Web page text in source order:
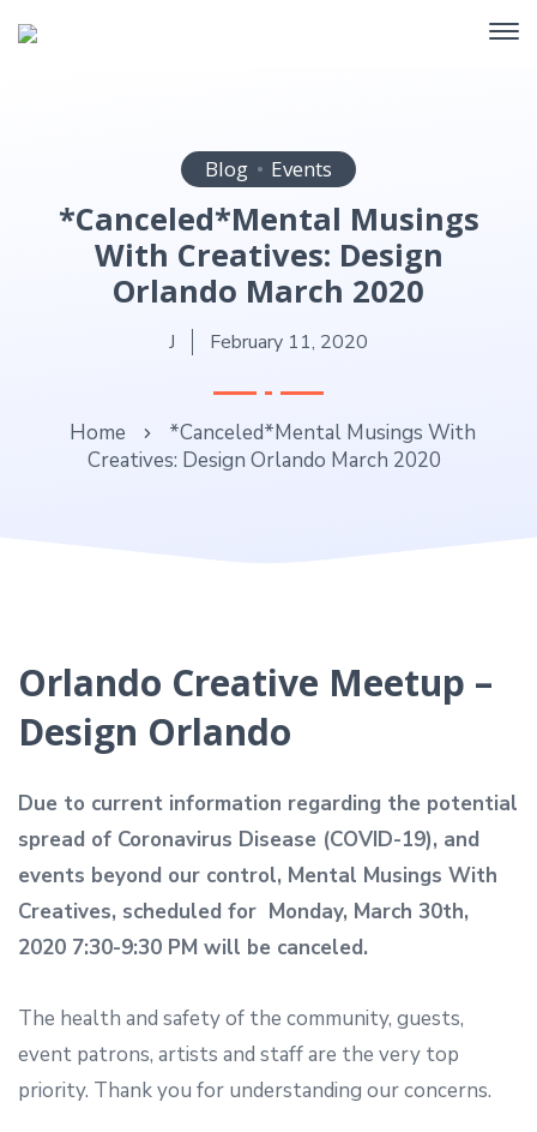
Blog Events
*Canceled*Mental Musings
With Creatives: Design
Orlando March 2020
J February 11, 2020
Home
*Canceled*Mental Musings With
Creatives: Design Orlando March 2020
Orlando Creative Meetup –
Design Orlando
Due to current information regarding the potential
spread of Coronavirus Disease (COVID-19), and
events beyond our control, Mental Musings With
Creatives, scheduled for Monday, March 30th,
2020 7:30-9:30 PM will be canceled.
The health and safety of the community, guests,
event patrons, artists and staff are the very top
priority. Thank you for understanding our concerns.